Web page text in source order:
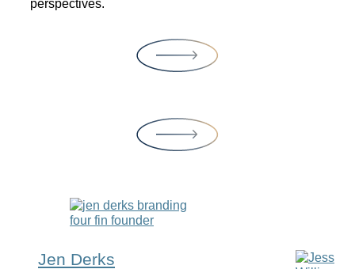
perspectives.
Jen Derks